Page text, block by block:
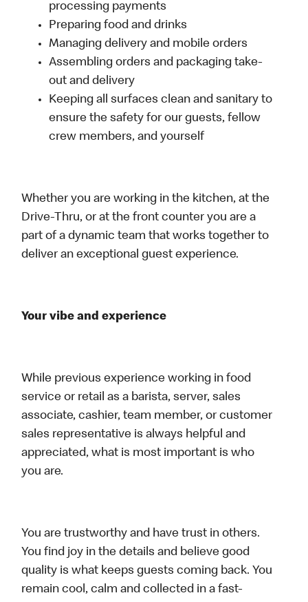
processing payments
Preparing food and drinks
Managing delivery and mobile orders
Assembling orders and packaging take-
out and delivery
Keeping all surfaces clean and sanitary to
ensure the safety for our guests, fellow
crew members, and yourself
Whether you are working in the kitchen, at the
Drive-Thru, or at the front counter you are a
part of a dynamic team that works together to
deliver an exceptional guest experience.
Your vibe and experience
While previous experience working in food
service or retail as a barista, server, sales
associate, cashier, team member, or customer
sales representative is always helpful and
appreciated, what is most important is who
you are.
You are trustworthy and have trust in others.
You find joy in the details and believe good
quality is what keeps guests coming back. You
remain cool, calm and collected in a fast-